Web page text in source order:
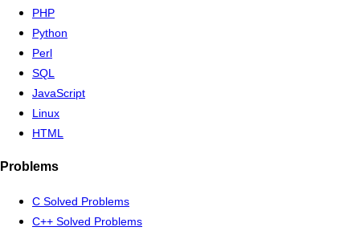
PHP
Python
Perl
SQL
JavaScript
Linux
HTML
Problems
C Solved Problems
C++ Solved Problems